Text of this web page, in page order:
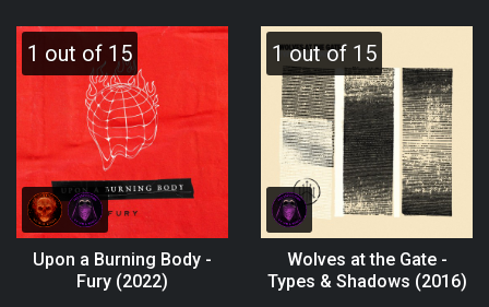
1 out of 15
Upon a Burning Body -
Fury (2022)
1 out of 15
Wolves at the Gate -
Types & Shadows (2016)